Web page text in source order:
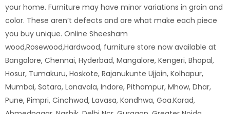
your home. Furniture may have minor variations in grain and
color. These aren’t defects and are what make each piece
you buy unique. Online Sheesham
wood,Rosewood,Hardwood, furniture store now available at
Bangalore, Chennai, Hyderbad, Mangalore, Kengeri, Bhopal,
Hosur, Tumakuru, Hoskote, Rajanukunte Ujjain, Kolhapur,
Mumbai, Satara, Lonavala, Indore, Pithampur, Mhow, Dhar,
Pune, Pimpri, Cinchwad, Lavasa, Kondhwa, Goa.Karad,